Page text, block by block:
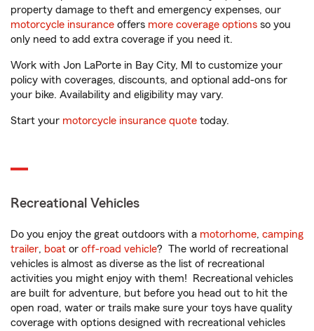
property damage to theft and emergency expenses, our
motorcycle insurance offers more coverage options so you
only need to add extra coverage if you need it.
Work with Jon LaPorte in Bay City, MI to customize your
policy with coverages, discounts, and optional add-ons for
your bike. Availability and eligibility may vary.
Start your motorcycle insurance quote today.
Recreational Vehicles
Do you enjoy the great outdoors with a motorhome, camping
trailer, boat or off-road vehicle? The world of recreational
vehicles is almost as diverse as the list of recreational
activities you might enjoy with them! Recreational vehicles
are built for adventure, but before you head out to hit the
open road, water or trails make sure your toys have quality
coverage with options designed with recreational vehicles